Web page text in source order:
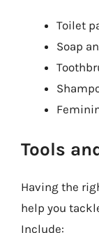
Toilet
Soap
Tools
Having the
help you
Include: